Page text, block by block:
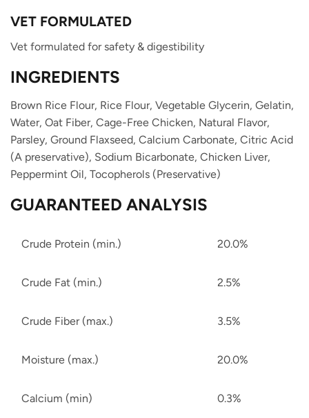
VET FORMULATED
Vet formulated for safety & digestibility
INGREDIENTS
Brown Rice Flour, Rice Flour, Vegetable Glycerin, Gelatin,
Water, Oat Fiber, Cage-Free Chicken, Natural Flavor,
Parsley, Ground Flaxseed, Calcium Carbonate, Citric Acid
(A preservative), Sodium Bicarbonate, Chicken Liver,
Peppermint Oil, Tocopherols (Preservative)
GUARANTEED ANALYSIS
Crude Protein (min.) 20.0%
Crude Fat (min.) 2.5%
Crude Fiber (max.) 3.5%
Moisture (max.) 20.0%
Calcium (min) 0.3%